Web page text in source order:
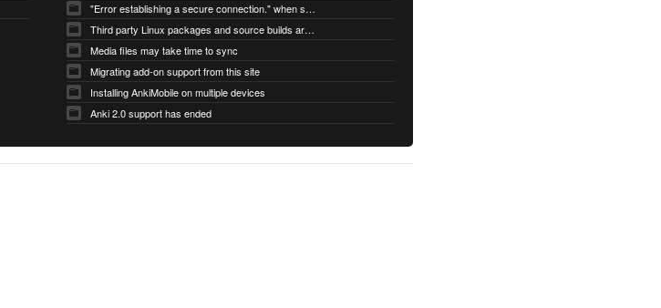
"Error establishing a secure connection." when syncing
Third party Linux packages and source builds are not supported
Media files may take time to sync
Migrating add-on support from this site
Installing AnkiMobile on multiple devices
Anki 2.0 support has ended